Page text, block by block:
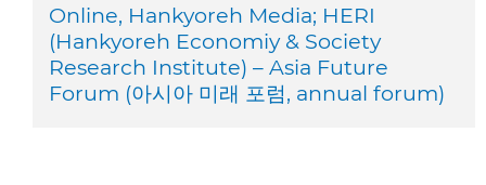
Online, Hankyoreh Media; HERI
(Hankyoreh Economiy & Society
Research Institute) – Asia Future
Forum (아시아 미래 포럼, annual forum)